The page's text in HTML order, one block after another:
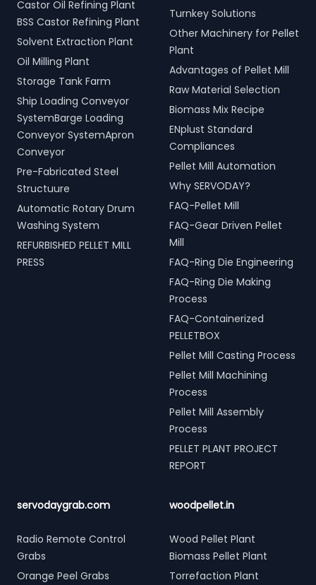
Castor Oil Refining Plant
BSS Castor Refining Plant
Solvent Extraction Plant
Oil Milling Plant
Storage Tank Farm
Ship Loading Conveyor
SystemBarge Loading
Conveyor SystemApron
Conveyor
Pre-Fabricated Steel
Structuure
Automatic Rotary Drum
Washing System
REFURBISHED PELLET MILL
PRESS
Turnkey Solutions
Other Machinery for Pellet
Plant
Advantages of Pellet Mill
Raw Material Selection
Biomass Mix Recipe
ENplust Standard
Compliances
Pellet Mill Automation
Why SERVODAY?
FAQ-Pellet Mill
FAQ-Gear Driven Pellet
Mill
FAQ-Ring Die Engineering
FAQ-Ring Die Making
Process
FAQ-Containerized
PELLETBOX
Pellet Mill Casting Process
Pellet Mill Machining
Process
Pellet Mill Assembly
Process
PELLET PLANT PROJECT
REPORT
servodaygrab.com
Radio Remote Control
Grabs
Orange Peel Grabs
woodpellet.in
Wood Pellet Plant
Biomass Pellet Plant
Torrefaction Plant